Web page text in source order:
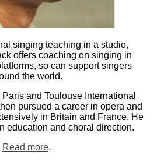
singing teaching in a studio,
offers coaching on singing in
so can support singers
the world.
and Toulouse International
pursued a career in opera and
in Britain and France. He
education and choral direction.
Read more.